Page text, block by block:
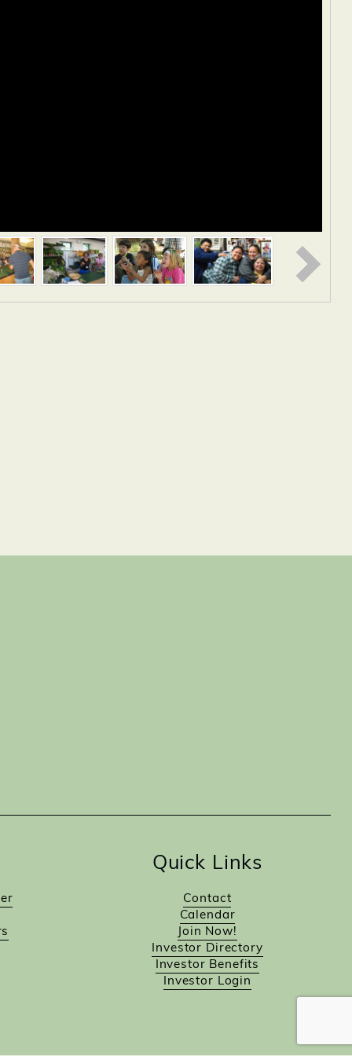
Quick Links
Contact
Calendar
Join Now!
Investor Directory
Investor Benefits
Investor Login